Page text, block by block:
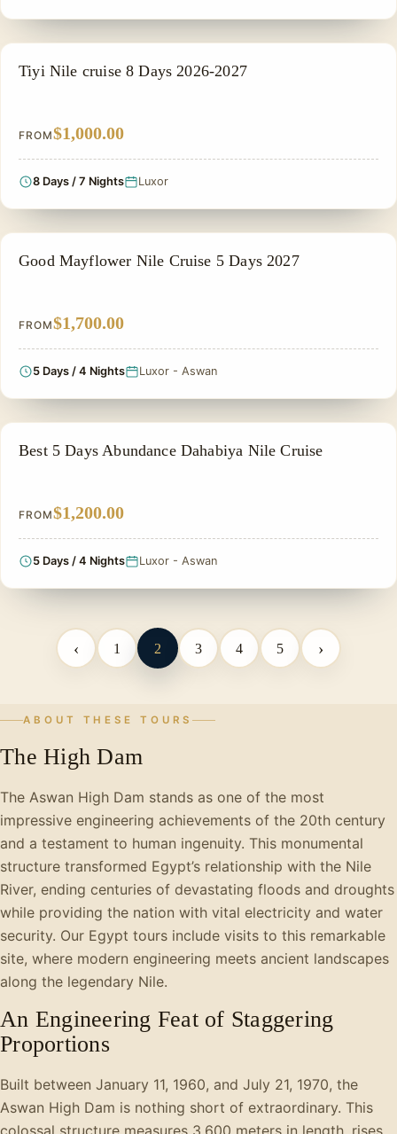
NILE CRUISE TOUR
Tiyi Nile cruise 8 Days 2026-2027
FROM$1,000.00
8 Days / 7 Nights Luxor
NILE CRUISE TOUR
Good Mayflower Nile Cruise 5 Days 2027
FROM$1,700.00
5 Days / 4 Nights Luxor - Aswan
NILE CRUISE TOUR
Best 5 Days Abundance Dahabiya Nile Cruise
FROM$1,200.00
5 Days / 4 Nights Luxor - Aswan
‹ 1 2 3 4 5 ›
ABOUT THESE TOURS
The High Dam
The Aswan High Dam stands as one of the most
impressive engineering achievements of the 20th century
and a testament to human ingenuity. This monumental
structure transformed Egypt’s relationship with the Nile
River, ending centuries of devastating floods and droughts
while providing the nation with vital electricity and water
security. Our Egypt tours include visits to this remarkable
site, where modern engineering meets ancient landscapes
along the legendary Nile.
An Engineering Feat of Staggering
Proportions
Built between January 11, 1960, and July 21, 1970, the
Aswan High Dam is nothing short of extraordinary. This